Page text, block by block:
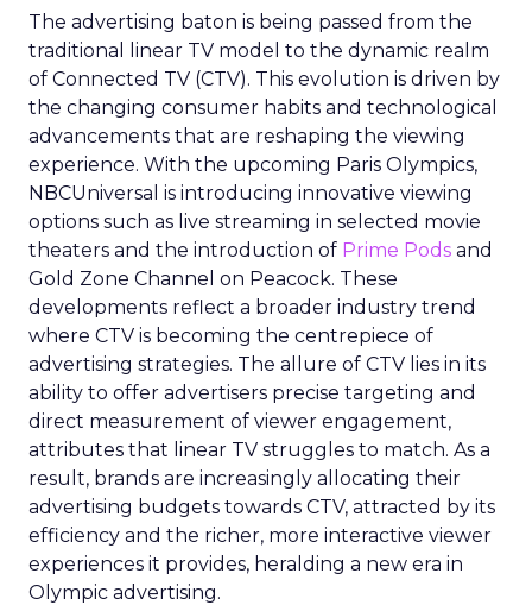
The advertising baton is being passed from the
traditional linear TV model to the dynamic realm
of Connected TV (CTV). This evolution is driven by
the changing consumer habits and technological
advancements that are reshaping the viewing
experience. With the upcoming Paris Olympics,
NBCUniversal is introducing innovative viewing
options such as live streaming in selected movie
theaters and the introduction of Prime Pods and
Gold Zone Channel on Peacock. These
developments reflect a broader industry trend
where CTV is becoming the centrepiece of
advertising strategies. The allure of CTV lies in its
ability to offer advertisers precise targeting and
direct measurement of viewer engagement,
attributes that linear TV struggles to match. As a
result, brands are increasingly allocating their
advertising budgets towards CTV, attracted by its
efficiency and the richer, more interactive viewer
experiences it provides, heralding a new era in
Olympic advertising.